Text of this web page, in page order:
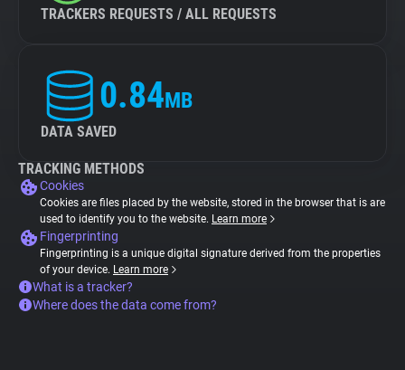
TRACKERS REQUESTS / ALL REQUESTS
0.84MB
DATA SAVED
TRACKING METHODS
Cookies
Cookies are files placed by the website, stored in the browser that is are
used to identify you to the website. Learn more
Fingerprinting
Fingerprinting is a unique digital signature derived from the properties
of your device. Learn more
What is a tracker?
Where does the data come from?